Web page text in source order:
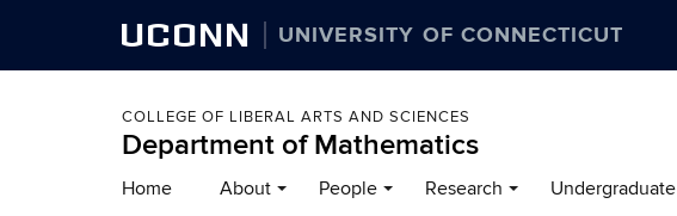
UCONN UNIVERSITY OF CONNECTICUT
COLLEGE OF LIBERAL ARTS AND SCIENCES
Department of Mathematics
Home About People Research Undergraduate